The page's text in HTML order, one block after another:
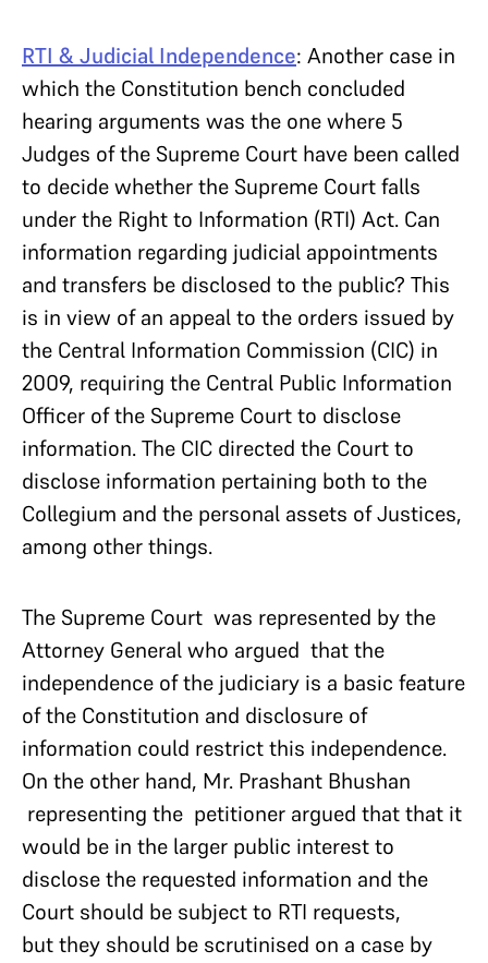
RTI & Judicial Independence: Another case in
which the Constitution bench concluded
hearing arguments was the one where 5
Judges of the Supreme Court have been called
to decide whether the Supreme Court falls
under the Right to Information (RTI) Act. Can
information regarding judicial appointments
and transfers be disclosed to the public? This
is in view of an appeal to the orders issued by
the Central Information Commission (CIC) in
2009, requiring the Central Public Information
Officer of the Supreme Court to disclose
information. The CIC directed the Court to
disclose information pertaining both to the
Collegium and the personal assets of Justices,
among other things.
The Supreme Court was represented by the
Attorney General who argued that the
independence of the judiciary is a basic feature
of the Constitution and disclosure of
information could restrict this independence.
On the other hand, Mr. Prashant Bhushan
representing the petitioner argued that that it
would be in the larger public interest to
disclose the requested information and the
Court should be subject to RTI requests,
but they should be scrutinised on a case by